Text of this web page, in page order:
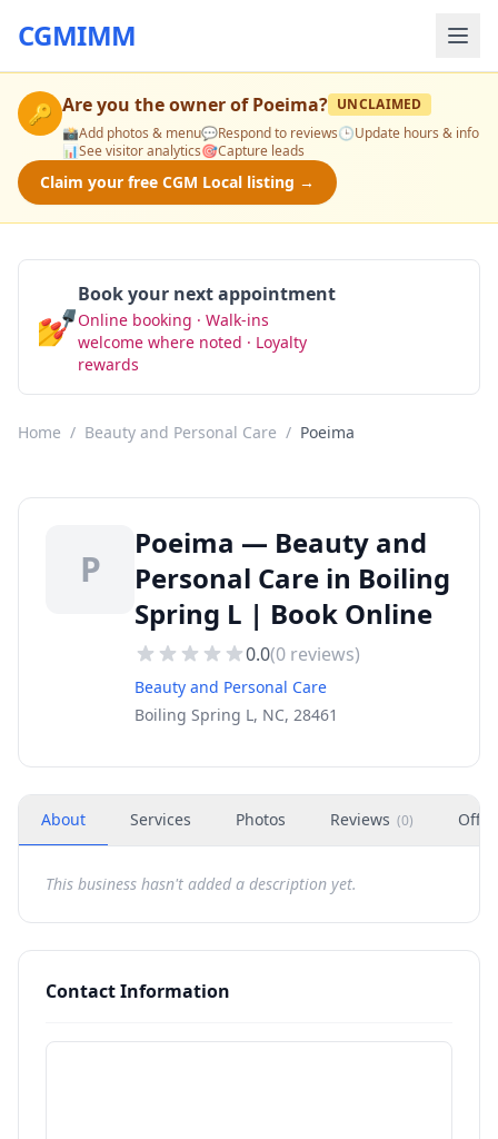
CGMIMM
🔑 Are you the owner ofPoeima? UNCLAIMED
📸Add photos & menu💬Respond to reviews🕒Update hours & info
📊See visitor analytics🎯Capture leads
Claim your free CGM Local listing →
💅
Book your next appointment
Online booking · Walk-ins
welcome where noted · Loyalty
rewards
Home / Beauty and Personal Care / Poeima
P
Poeima — Beauty and
Personal Care in Boiling
Spring L | Book Online
0.0(0 reviews)
Beauty and Personal Care
Boiling Spring L, NC, 28461
About Services Photos Reviews (0)
This business hasn't added a description yet.
Contact Information